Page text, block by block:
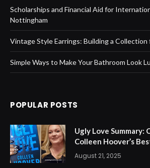
Scholarships and Financial Aid for
Nottingham
Vintage Style Earrings: Building a
Simple Ways to Make Your Bathroom Look
POPULAR POSTS
Ugly Love Summary:
Colleen Hoover’s
August 21, 2025